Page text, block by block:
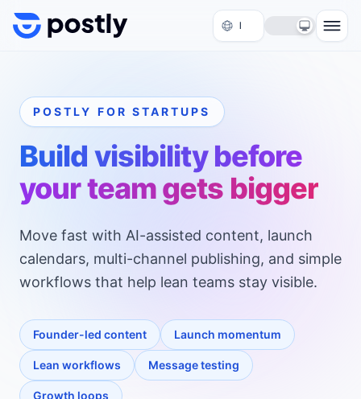
Skip to content
POSTLY FOR STARTUPS
Build visibility before
your team gets bigger
Move fast with AI-assisted content, launch
calendars, multi-channel publishing, and simple
workflows that help lean teams stay visible.
Founder-led content Launch momentum
Lean workflows Message testing
Growth loops